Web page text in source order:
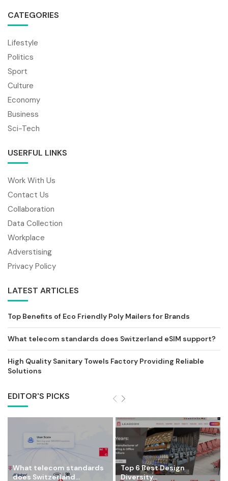
CATEGORIES
Lifestyle
Politics
Sport
Culture
Economy
Business
Sci-Tech
USERFUL LINKS
Work With Us
Contact Us
Collaboration
Data Collection
Workplace
Adverstising
Privacy Policy
LATEST ARTICLES
Top Benefits of Eco Friendly Poly Mailers for Brands
What telecom standards does Switzerland eSIM support?
High Quality Sanitary Towels Factory Providing Reliable
Solutions
EDITOR'S PICKS
What telecom standards
does Switzerland...
Top 6 Best Design
Diversity...